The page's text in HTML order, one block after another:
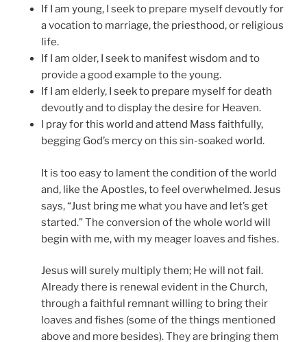
If I am young, I seek to prepare myself devoutly for
a vocation to marriage, the priesthood, or religious
life.
If I am older, I seek to manifest wisdom and to
provide a good example to the young.
If I am elderly, I seek to prepare myself for death
devoutly and to display the desire for Heaven.
I pray for this world and attend Mass faithfully,
begging God’s mercy on this sin-soaked world.
It is too easy to lament the condition of the world
and, like the Apostles, to feel overwhelmed. Jesus
says, “Just bring me what you have and let’s get
started.” The conversion of the whole world will
begin with me, with my meager loaves and fishes.
Jesus will surely multiply them; He will not fail.
Already there is renewal evident in the Church,
through a faithful remnant willing to bring their
loaves and fishes (some of the things mentioned
above and more besides). They are bringing them